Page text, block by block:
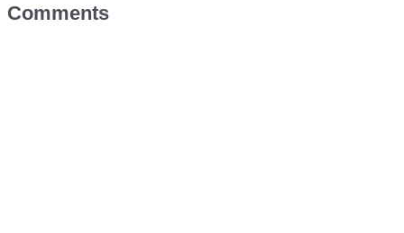
Comments